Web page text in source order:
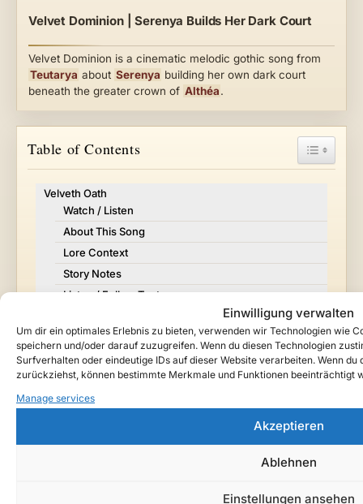
Einwilligung verwalten
Um dir ein optimales Erlebnis zu bieten, verwenden wir Technologien wie
speichern und/oder darauf zuzugreifen. Wenn du diesen Technologien
Surfverhalten oder eindeutige IDs auf dieser Website verarbeiten. Wenn
zurückziehst, können bestimmte Merkmale und Funktionen beeinträchtigt
Manage services
Akzeptieren
Ablehnen
Einstellungen ansehen
Velvet Dominion | Serenya Builds Her Dark Court
Velvet Dominion is a cinematic melodic gothic song from
Teutarya about Serenya building her own dark court
beneath the greater crown of Althéa.
Table of Contents Toggle
Velveth Oath
Watch / Listen
About This Song
Lore Context
Story Notes
Listen / Follow Teutarya
Follow Teutarya beyond the archive
Credits
ENTRY TAGS